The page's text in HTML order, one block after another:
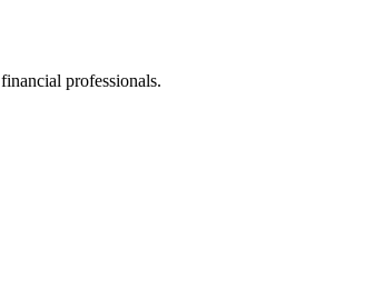
financial professionals.